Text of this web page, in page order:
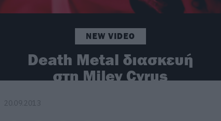
NEW VIDEO
Death Metal διασκευή
στη Miley Cyrus
20.09.2013